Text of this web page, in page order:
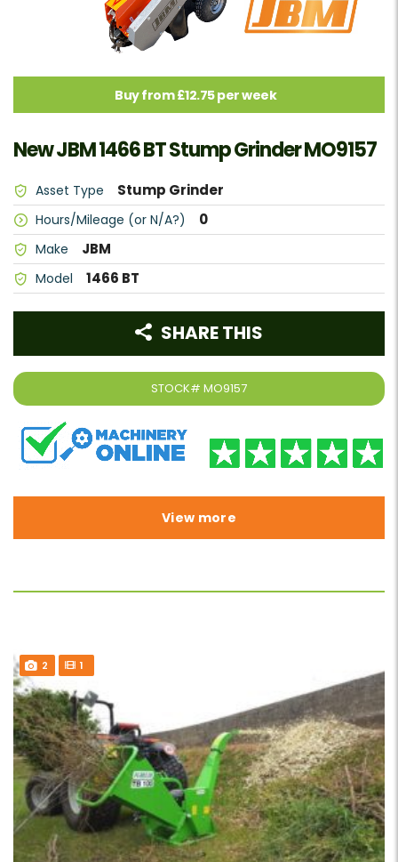
Buy from £12.75 per week
New JBM 1466 BT Stump Grinder MO9157
Asset Type Stump Grinder
Hours/Mileage (or N/A?) 0
Make JBM
Model 1466 BT
STOCK# MO9157
SHARE THIS
View more
2 1